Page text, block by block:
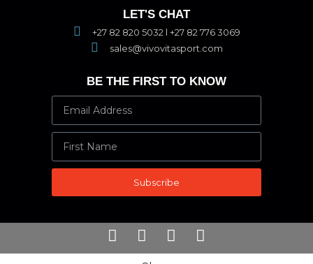
LET'S CHAT
+27 82 820 5032 l +27 82 776 3069
sales@vivovitasport.com
BE THE FIRST TO KNOW
Subscribe